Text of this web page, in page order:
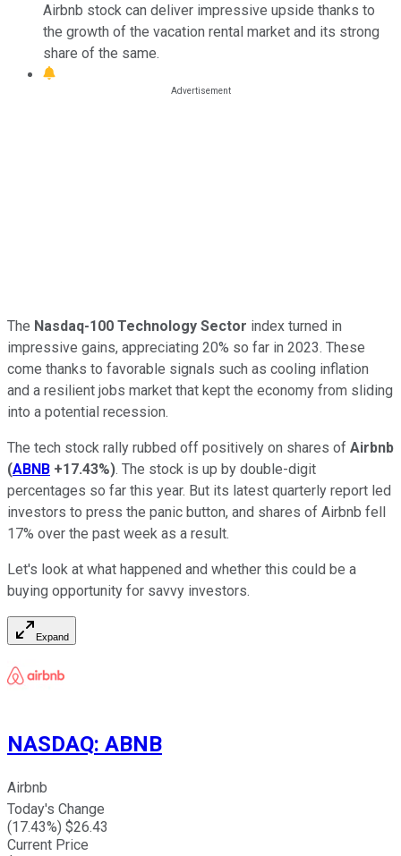
Airbnb stock can deliver impressive upside thanks to
the growth of the vacation rental market and its strong
share of the same.
The Nasdaq-100 Technology Sector index turned in
impressive gains, appreciating 20% so far in 2023. These
come thanks to favorable signals such as cooling inflation
and a resilient jobs market that kept the economy from sliding
into a potential recession.
The tech stock rally rubbed off positively on shares of Airbnb
(ABNB +17.43%). The stock is up by double-digit
percentages so far this year. But its latest quarterly report led
investors to press the panic button, and shares of Airbnb fell
17% over the past week as a result.
Let's look at what happened and whether this could be a
buying opportunity for savvy investors.
Expand
NASDAQ: ABNB
Airbnb
Today's Change
(17.43%) $26.43
Current Price